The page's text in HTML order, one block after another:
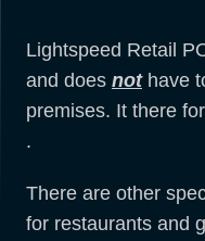
Lightspeed Retail
and does nothave
premises. It there
.
There are other
for restaurants and